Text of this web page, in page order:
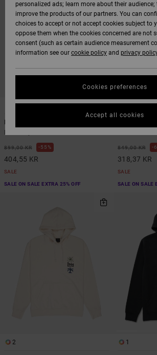
1
899,00 KR 55%
404,55 KR
SALE
SALE ON SALE EXTRA 25% OFF
4
849,00 KR
318,37 KR
SALE
SALE ON SALE
2 1
personalized ads; learn more about their audience;
improve the products of our partners. You can
choices to accept or not accept cookies subject to
oppose them when the cookies concerned are not
consent (such as certain audience measurement
information see our cookie policy and privacy
Cookies preferences
Accept all cookies